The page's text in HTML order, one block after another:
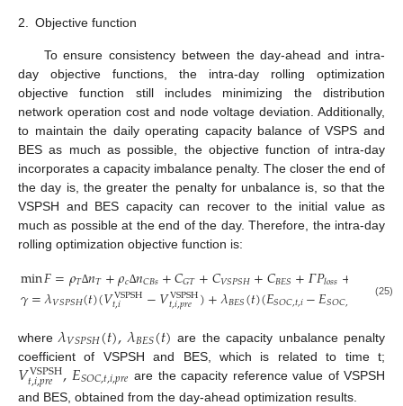
2. Objective function
To ensure consistency between the day-ahead and intra-
day objective functions, the intra-day rolling optimization
objective function still includes minimizing the distribution
network operation cost and node voltage deviation. Additionally,
to maintain the daily operating capacity balance of VSPS and
BES as much as possible, the objective function of intra-day
incorporates a capacity imbalance penalty. The closer the end of
the day is, the greater the penalty for unbalance is, so that the
VSPSH and BES capacity can recover to the initial value as
much as possible at the end of the day. Therefore, the intra-day
rolling optimization objective function is:
min𝐹=𝜌𝑇∆𝑛𝑇+𝜌𝑐∆𝑛𝐶𝐵𝑠+𝐶𝐺𝑇+𝐶𝑉𝑆𝑃𝑆𝐻+𝐶𝐵𝐸𝑆+𝛤𝑃𝑙𝑜𝑠𝑠+ 𝑉+
𝛾=𝜆𝑉𝑆𝑃𝑆𝐻(𝑡)(𝑉VSPSH
𝑡,𝑖 −𝑉VSPSH
𝑡,𝑖,𝑝𝑟𝑒 )+𝜆𝐵𝐸𝑆(𝑡)(𝐸𝑆𝑂𝐶,𝑡,𝑖−𝐸𝑆𝑂𝐶, (25)
where𝜆𝑉𝑆𝑃𝑆𝐻(𝑡),𝜆𝐵𝐸𝑆(𝑡) are the capacity unbalance penalty
coefficient of VSPSH and BES, which is related to time t;
𝑉VSPSH
𝑡,𝑖,𝑝𝑟𝑒 ,𝐸𝑆𝑂𝐶,𝑡,𝑖,𝑝𝑟𝑒 are the capacity reference value of VSPSH
and BES, obtained from the day-ahead optimization results.